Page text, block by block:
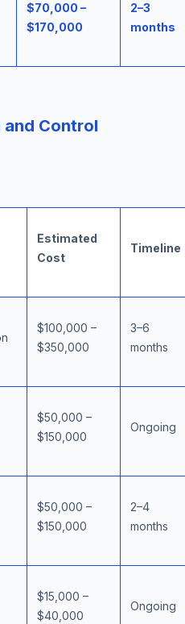
$70,000 –
$170,000
2–3
months
and Control
Estimated
Cost
Timeline
$100,000 –
$350,000
3–6
months
$50,000 –
$150,000
Ongoing
$50,000 –
$150,000
2–4
months
$15,000 –
$40,000
Ongoing